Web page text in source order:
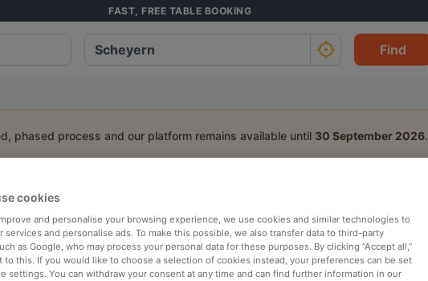
FAST, FREE TABLE BOOKING
Find
phased process and our platform remains available until 30 September 2026.
People Date Time
rated Nearby
cookies
and personalise your browsing experience, we use cookies and similar technologies to
services and personalise ads. To make this possible, we also transfer data to third-party
as Google, who may process your personal data for these purposes. By clicking “Accept all,”
to this. If you would like to choose a selection of cookies instead, your preferences can be set
settings. You can withdraw your consent at any time and can find further information in our